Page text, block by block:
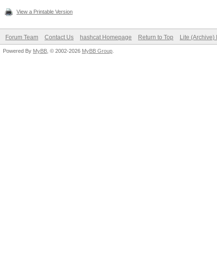
View a Printable Version
Forum Team Contact Us hashcat Homepage Return to Top Lite (Archive)
Powered By MyBB , © 2002-2026 MyBB Group